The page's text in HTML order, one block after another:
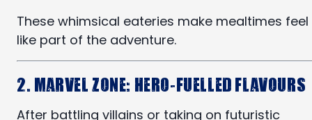
These whimsical eateries make mealtimes feel
like part of the adventure.
2. Marvel Zone: Hero-Fuelled Flavours
After battling villains or taking on futuristic